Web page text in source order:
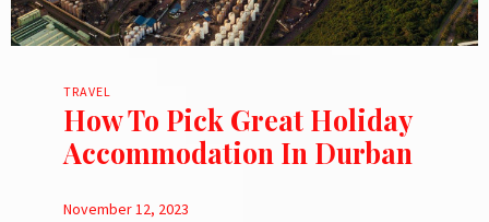
TRAVEL
How To Pick Great Holiday
Accommodation In Durban
November 12, 2023